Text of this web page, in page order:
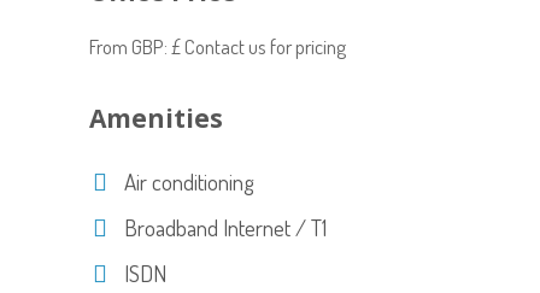
From GBP: £ Contact us for pricing
Amenities
Air conditioning
Broadband Internet / T1
ISDN